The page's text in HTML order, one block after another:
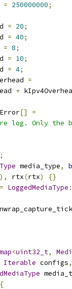
= 250000000;
= 20;
= 40;
= 8;
= 10;
= 4;
=
+
[]
=
log. Only the
;
media_type,
), rtx(rtx)
{}
= LoggedMediaType
map<uint32_t,
Iterable configs,
{